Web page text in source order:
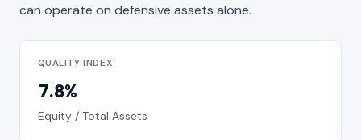
can operate on defensive assets alone.
QUALITY INDEX
7.8%
Equity / Total Assets